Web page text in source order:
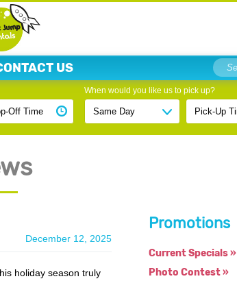
US
When would you like us to pick up?
December 12, 2025
holiday season truly
Promotions
Current Specials»
Photo Contest»